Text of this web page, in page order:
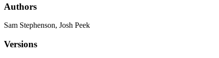
Authors
Sam Stephenson, Josh Peek
Versions